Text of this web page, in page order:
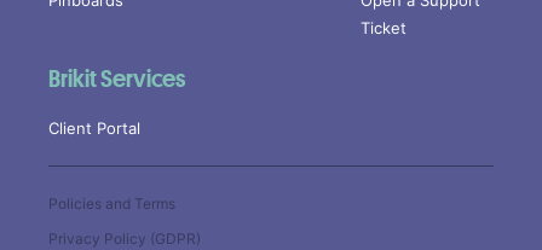
Ticket
Brikit Services
Client Portal
Policies and Terms
Privacy Policy (GDPR)